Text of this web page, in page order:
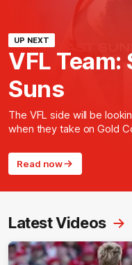
UP NEXT
VFL
Suns
The VFL side will be
when they take on Gold
Read now
Latest Videos